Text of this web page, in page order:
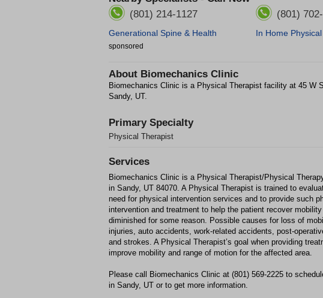
(801) 214-1127
Generational Spine & Health
(801)
In Home
sponsored
About Biomechanics Clinic
Biomechanics Clinic is a Physical Therapist facility at 45 W
Sandy, UT.
Primary Specialty
Physical Therapist
Services
Biomechanics Clinic is a Physical Therapist/Physical
in Sandy, UT 84070. A Physical Therapist is trained to
need for physical intervention services and to provide such
intervention and treatment to help the patient recover
diminished for some reason. Possible causes for loss of
injuries, auto accidents, work-related accidents, post-
and strokes. A Physical Therapist’s goal when providing
improve mobility and range of motion for the affected area.
Please call Biomechanics Clinic at (801) 569-2225 to
in Sandy, UT or to get more information.